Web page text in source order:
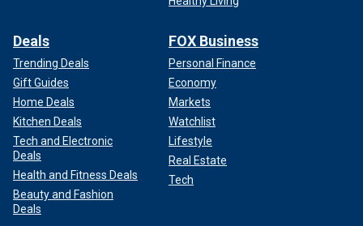
Deals
Trending Deals
Gift Guides
Home Deals
Kitchen Deals
Tech and Electronic
Deals
Health and Fitness Deals
Beauty and Fashion
Deals
FOX Business
Personal Finance
Economy
Markets
Watchlist
Lifestyle
Real Estate
Tech